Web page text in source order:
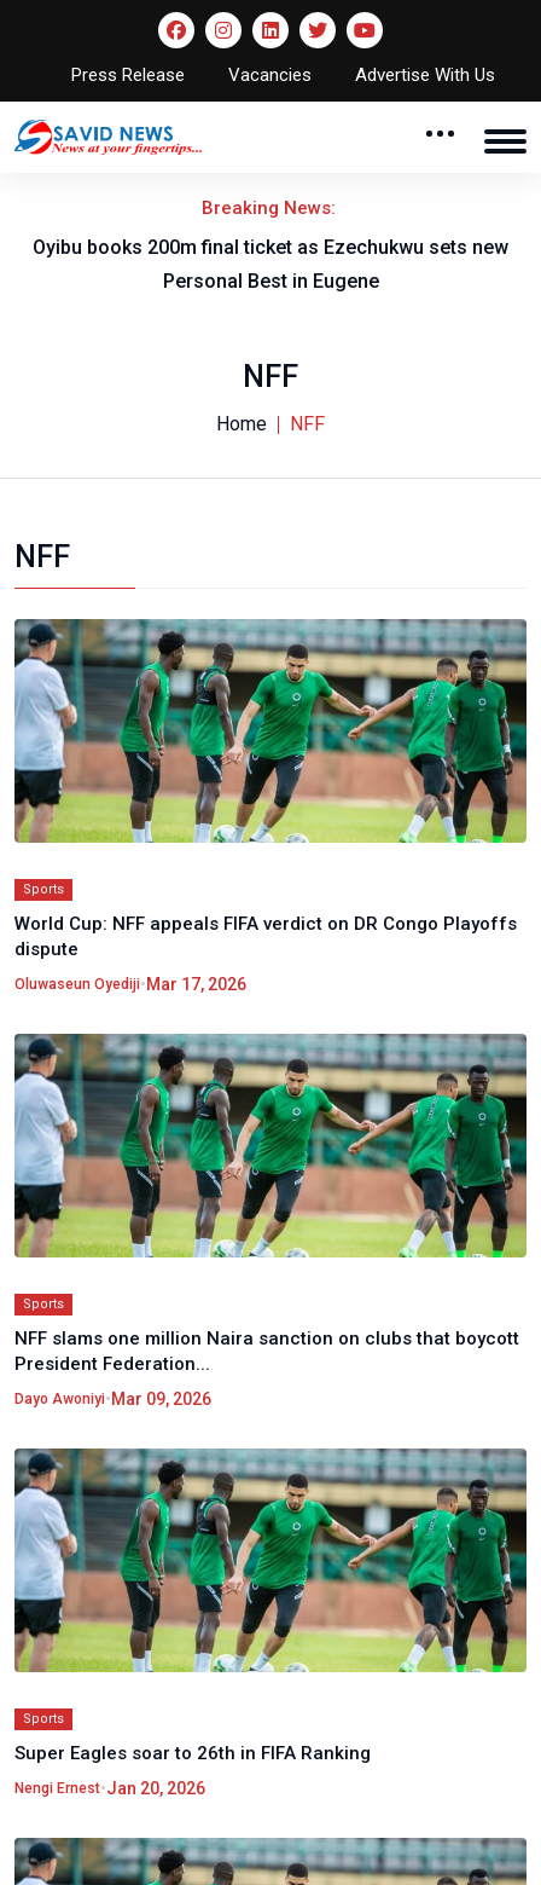
Press Release Vacancies Advertise With Us
Breaking News:
Oyibu books 200m final ticket as Ezechukwu sets new
Personal Best in Eugene
NFF
Home NFF
NFF
Sports
World Cup: NFF appeals FIFA verdict on DR Congo Playoffs
dispute
Oluwaseun Oyediji•Mar 17, 2026
Sports
NFF slams one million Naira sanction on clubs that boycott
President Federation...
Dayo Awoniyi•Mar 09, 2026
Sports
Super Eagles soar to 26th in FIFA Ranking
Nengi Ernest•Jan 20, 2026